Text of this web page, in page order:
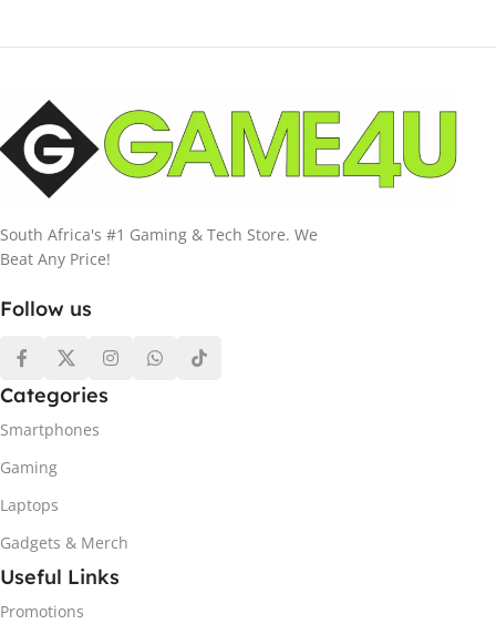
South Africa's #1 Gaming & Tech Store. We
Beat Any Price!
Follow us
Categories
Smartphones
Gaming
Laptops
Gadgets & Merch
Useful Links
Promotions